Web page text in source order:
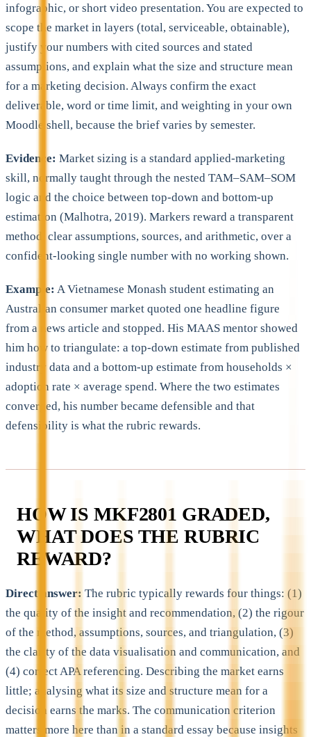
infographic, or short video presentation. You are expected to
scope the market in layers (total, serviceable, obtainable),
justify your numbers with cited sources and stated
assumptions, and explain what the size and structure mean
for a marketing decision. Always confirm the exact
deliverable, word or time limit, and weighting in your own
Moodle shell, because the brief varies by semester.
Evidence: Market sizing is a standard applied-marketing
skill, normally taught through the nested TAM–SAM–SOM
logic and the choice between top-down and bottom-up
estimation (Malhotra, 2019). Markers reward a transparent
method, clear assumptions, sources, and arithmetic, over a
confident-looking single number with no working shown.
Example: A Vietnamese Monash student estimating an
Australian consumer market quoted one headline figure
from a news article and stopped. His MAAS mentor showed
him how to triangulate: a top-down estimate from published
industry data and a bottom-up estimate from households ×
adoption rate × average spend. Where the two estimates
converged, his number became defensible and that
defensibility is what the rubric rewards.
HOW IS MKF2801 GRADED,
WHAT DOES THE RUBRIC
REWARD?
Direct answer: The rubric typically rewards four things: (1)
the quality of the insight and recommendation, (2) the rigour
of the method, assumptions, sources, and triangulation, (3)
the clarity of the data visualisation and communication, and
(4) correct APA referencing. Describing the market earns
little; analysing what its size and structure mean for a
decision earns the marks. The communication criterion
matters more here than in a standard essay because insights